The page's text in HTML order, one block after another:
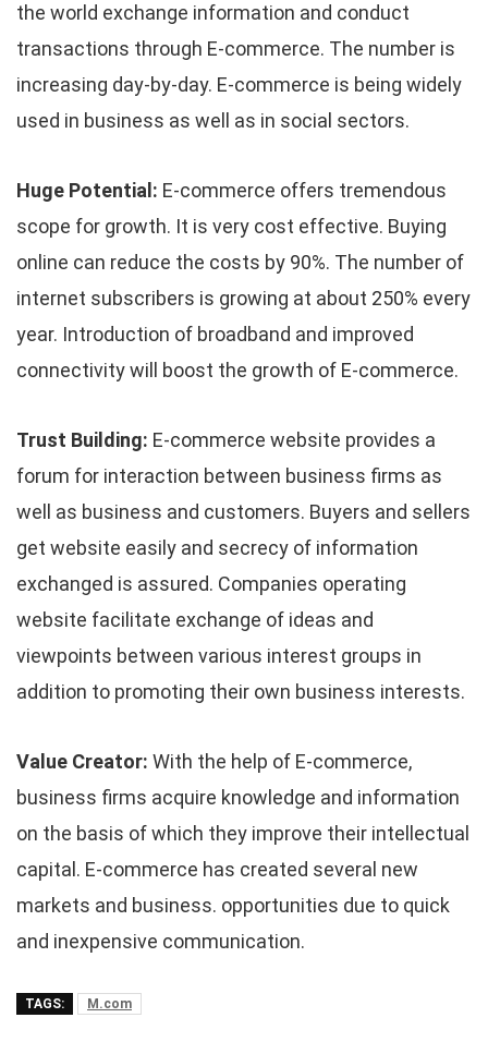
the world exchange information and conduct
transactions through E-commerce. The number is
increasing day-by-day. E-commerce is being widely
used in business as well as in social sectors.
Huge Potential: E-commerce offers tremendous
scope for growth. It is very cost effective. Buying
online can reduce the costs by 90%. The number of
internet subscribers is growing at about 250% every
year. Introduction of broadband and improved
connectivity will boost the growth of E-commerce.
Trust Building: E-commerce website provides a
forum for interaction between business firms as
well as business and customers. Buyers and sellers
get website easily and secrecy of information
exchanged is assured. Companies operating
website facilitate exchange of ideas and
viewpoints between various interest groups in
addition to promoting their own business interests.
Value Creator: With the help of E-commerce,
business firms acquire knowledge and information
on the basis of which they improve their intellectual
capital. E-commerce has created several new
markets and business. opportunities due to quick
and inexpensive communication.
TAGS: M.com